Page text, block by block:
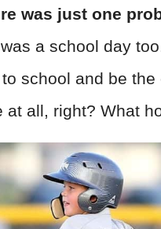
was just one
a school day
school and be
all, right? What